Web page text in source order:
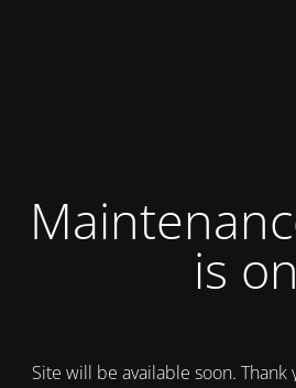
is on
Site will be available soon.